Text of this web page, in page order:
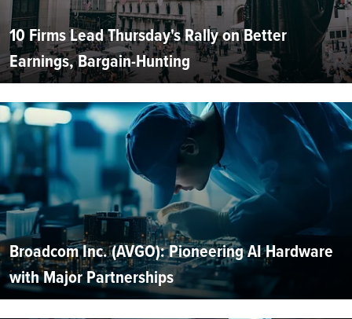
10 Firms Lead Thursday's Rally on Better
Earnings, Bargain-Hunting
Broadcom Inc. (AVGO): Pioneering AI Hardware
with Major Partnerships